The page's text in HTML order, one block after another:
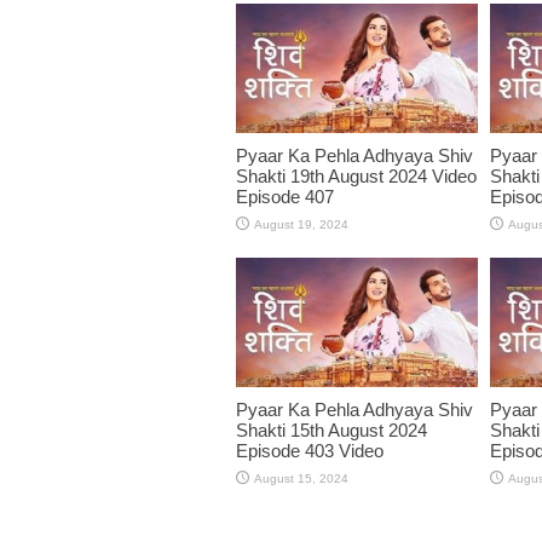
Pyaar Ka Pehla Adhyaya Shiv
Shakti 19th August 2024 Video
Episode 407
August 19, 2024
Pyaar
Pyaar Ka Pehla Adhyaya Shiv
Shakti 15th August 2024
Episode 403 Video
August 15, 2024
Pyaar